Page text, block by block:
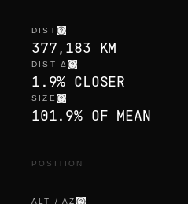
DIST
377,183 KM
DIST Δ
1.9% CLOSER
SIZE
101.9% OF MEAN
POSITION
ALT / AZ